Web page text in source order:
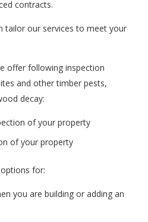
contracts.
tailor our services to meet your
offer following inspection
and other timber pests,
decay:
of your property
of your property
for:
you are building or adding an